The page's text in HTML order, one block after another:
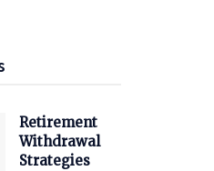
Retirement
Withdrawal
Strategies